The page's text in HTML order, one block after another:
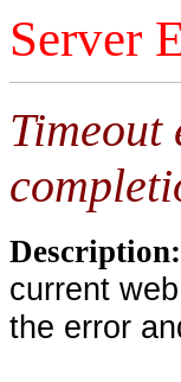
Server
Description:
current
the error